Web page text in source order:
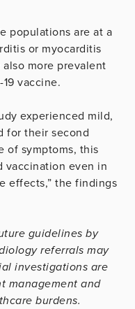
populations are at a
or myocarditis
more prevalent
vaccine.
experienced mild,
for their second
of symptoms, this
vaccination even in
effects,” the findings
guidelines by
referrals may
investigations are
management and
burdens.